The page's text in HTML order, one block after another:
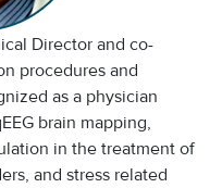
Director and co-
procedures and
as a physician
brain mapping,
in the treatment of
and stress related